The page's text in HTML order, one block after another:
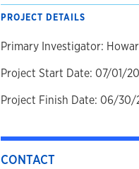
PROJECT DETAILS
Primary Investigator:
Project Start Date: 07/01/
Project Finish Date: 06/30/
CONTACT